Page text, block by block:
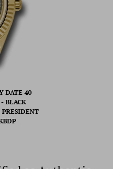
DATE 40
BLACK